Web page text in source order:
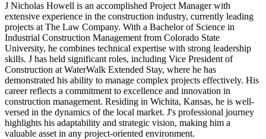
J Nicholas Howell is an accomplished Project Manager with
extensive experience in the construction industry, currently leading
projects at The Law Company. With a Bachelor of Science in
Industrial Construction Management from Colorado State
University, he combines technical expertise with strong leadership
skills. J has held significant roles, including Vice President of
Construction at WaterWalk Extended Stay, where he has
demonstrated his ability to manage complex projects effectively. His
career reflects a commitment to excellence and innovation in
construction management. Residing in Wichita, Kansas, he is well-
versed in the dynamics of the local market. J's professional journey
highlights his adaptability and strategic vision, making him a
valuable asset in any project-oriented environment.